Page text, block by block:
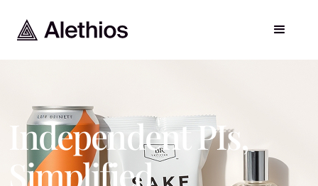
Independent PIs,
Simplified